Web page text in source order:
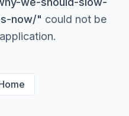
now/" could not be